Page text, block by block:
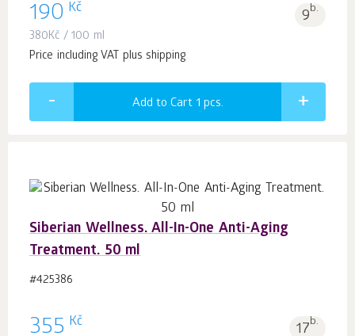
190 Kč 9b.
380Kč / 100 ml
Price including VAT plus shipping
Add to Cart 1 pcs.
Siberian Wellness. All-In-One Anti-Aging
Treatment. 50 ml
#425386
355 Kč 17b.